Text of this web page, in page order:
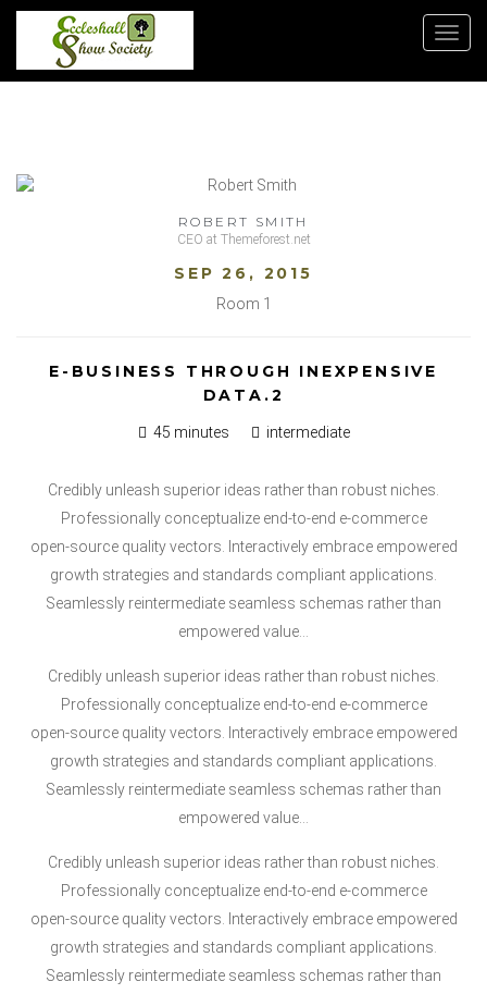
ROBERT SMITH
CEO at Themeforest.net
SEP 26, 2015
Room 1
E-BUSINESS THROUGH INEXPENSIVE
DATA.2
45 minutes intermediate
Credibly unleash superior ideas rather than robust niches.
Professionally conceptualize end-to-end e-commerce
open-source quality vectors. Interactively embrace empowered
growth strategies and standards compliant applications.
Seamlessly reintermediate seamless schemas rather than
empowered value…
Credibly unleash superior ideas rather than robust niches.
Professionally conceptualize end-to-end e-commerce
open-source quality vectors. Interactively embrace empowered
growth strategies and standards compliant applications.
Seamlessly reintermediate seamless schemas rather than
empowered value…
Credibly unleash superior ideas rather than robust niches.
Professionally conceptualize end-to-end e-commerce
open-source quality vectors. Interactively embrace empowered
growth strategies and standards compliant applications.
Seamlessly reintermediate seamless schemas rather than